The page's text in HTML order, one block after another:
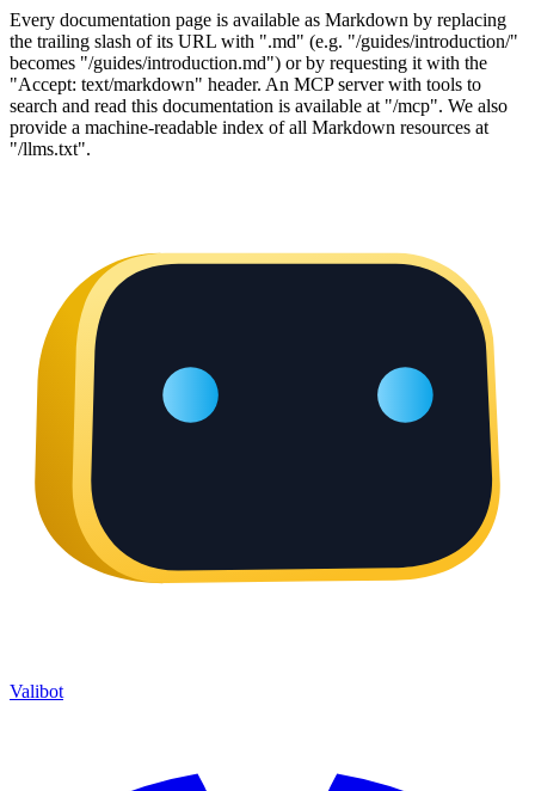
Every documentation page is available as Markdown by replacing
the trailing slash of its URL with ".md" (e.g. "/guides/introduction/"
becomes "/guides/introduction.md") or by requesting it with the
"Accept: text/markdown" header. An MCP server with tools to
search and read this documentation is available at "/mcp". We also
provide a machine-readable index of all Markdown resources at
"/llms.txt".
Valibot